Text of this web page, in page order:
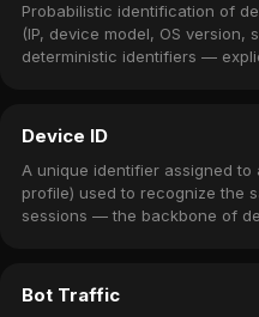
Probabilistic identification of
(IP, device model, OS version,
deterministic identifiers —
Device ID
A unique identifier assigned
profile) used to recognize the
sessions — the backbone of
Bot Traffic